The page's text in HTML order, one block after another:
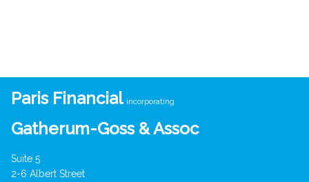
Paris Financial incorporating
Gatherum-Goss & Assoc
Suite 5
2-6 Albert Street